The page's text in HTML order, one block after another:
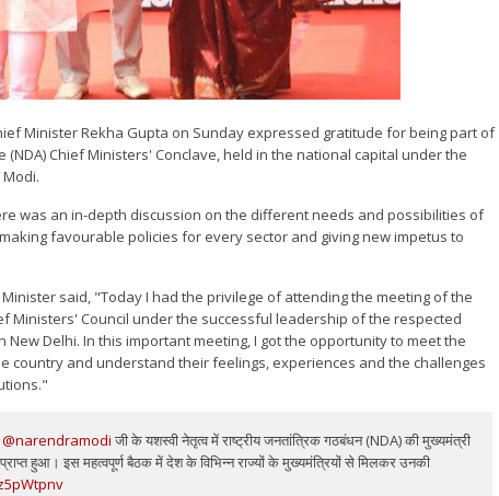
Minister Rekha Gupta on Sunday expressed gratitude for being part of
(NDA) Chief Ministers' Conclave, held in the national capital under the
was an in-depth discussion on the different needs and possibilities of
favourable policies for every sector and giving new impetus to
said, "Today I had the privilege of attending the meeting of the
Ministers' Council under the successful leadership of the respected
New Delhi. In this important meeting, I got the opportunity to meet the
country and understand their feelings, experiences and the challenges
@narendramodi जी के यशस्वी नेतृत्व में राष्ट्रीय जनतांत्रिक गठबंधन (NDA) की मुख्यमंत्री
हुआ। इस महत्वपूर्ण बैठक में देश के विभिन्न राज्यों के मुख्यमंत्रियों से मिलकर उनकी